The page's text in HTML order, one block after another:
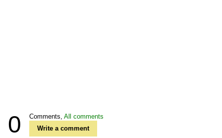
0 Comments, All comments
Write a comment